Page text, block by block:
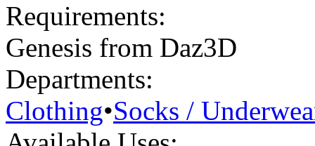
Requirements:
Genesis from Daz3D
Departments:
Clothing•Socks /